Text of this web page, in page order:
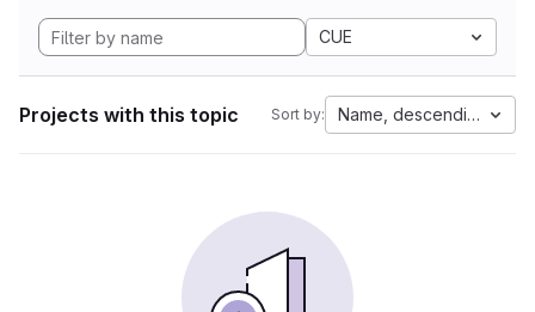
CUE
Projects with this topic Sort by: Name, descending